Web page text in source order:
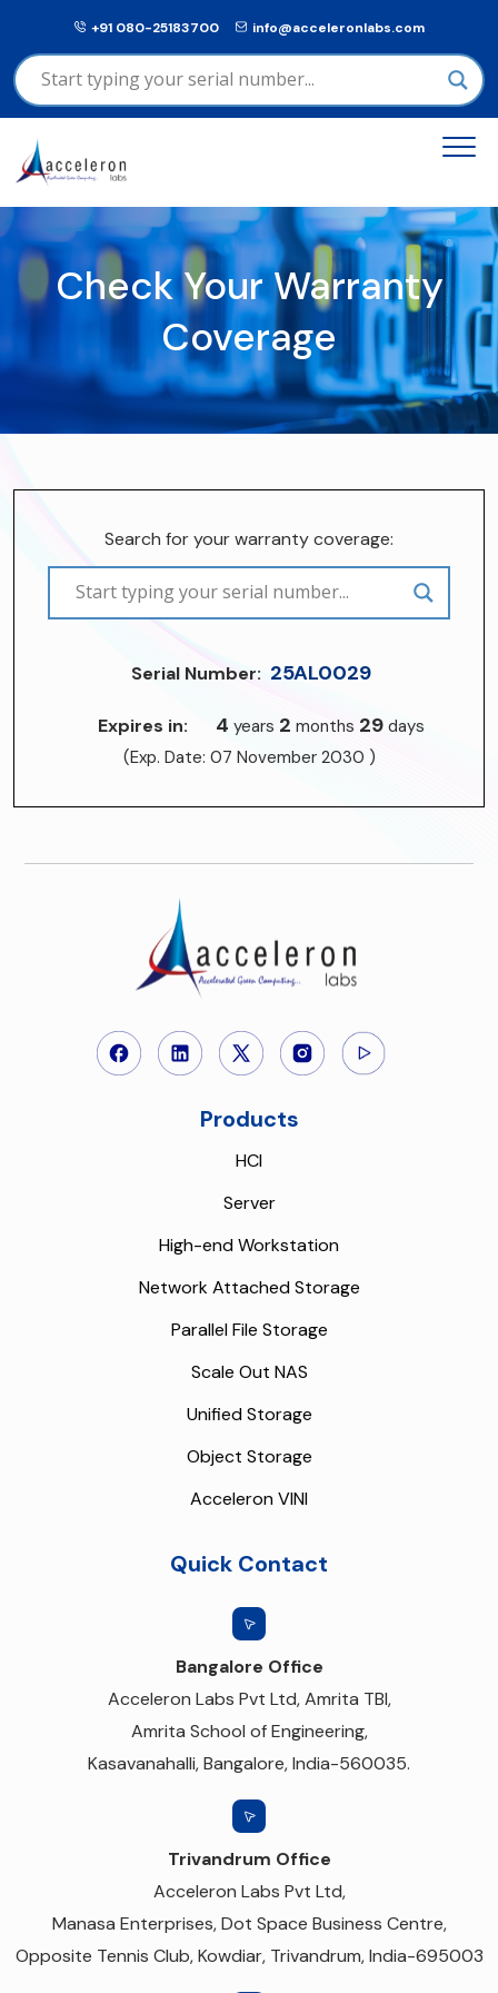
+91 080-25183700 info@acceleronlabs.com
Check Your Warranty
Coverage
Search for your warranty coverage:
Serial Number: 25AL0029
Expires in: 4 years 2 months 29 days
(Exp. Date: 07 November 2030 )
Products
HCI
Server
High-end Workstation
Network Attached Storage
Parallel File Storage
Scale Out NAS
Unified Storage
Object Storage
Acceleron VINI
Quick Contact
Bangalore Office
Acceleron Labs Pvt Ltd, Amrita TBI,
Amrita School of Engineering,
Kasavanahalli, Bangalore, India-560035.
Trivandrum Office
Acceleron Labs Pvt Ltd,
Manasa Enterprises, Dot Space Business Centre,
Opposite Tennis Club, Kowdiar, Trivandrum, India-695003